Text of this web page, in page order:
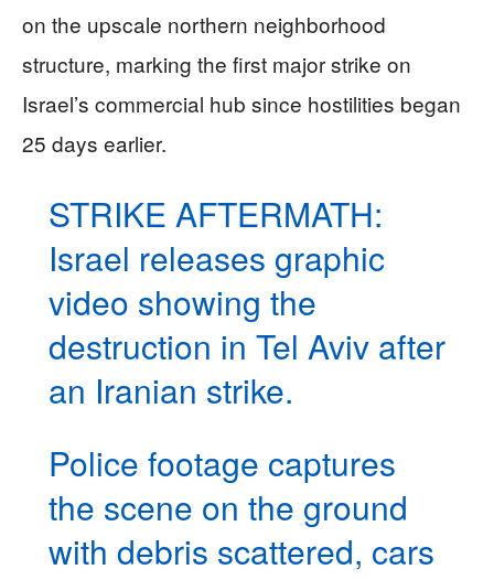
on the upscale northern neighborhood
structure, marking the first major strike on
Israel’s commercial hub since hostilities began
25 days earlier.
STRIKE AFTERMATH:
Israel releases graphic
video showing the
destruction in Tel Aviv after
an Iranian strike.
Police footage captures
the scene on the ground
with debris scattered, cars